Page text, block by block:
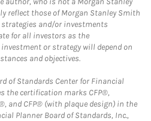
reflect those of Morgan Stanley Smith
strategies and/or investments
for all investors as the
or strategy will depend on
and objectives.
of Standards Center for Financial
the certification marks CFP®,
and CFP® (with plaque design) in the
Planner Board of Standards, Inc.,